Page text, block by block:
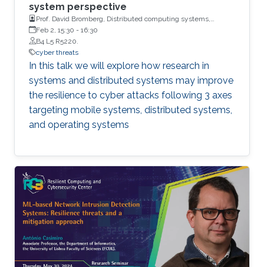
system perspective
Prof. David Bromberg, Distributed computing systems,
University of Rennes (IRISA)
Feb 2, 15:30 - 16:30
B4 L5 R5220.
cyber threats
In this talk we will explore how research in
systems and distributed systems may improve
the resilience to cyber attacks following 3 axes
targeting mobile systems, distributed systems,
and operating systems